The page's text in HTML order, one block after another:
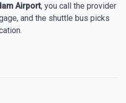
Airport, you call the provider
and the shuttle bus picks